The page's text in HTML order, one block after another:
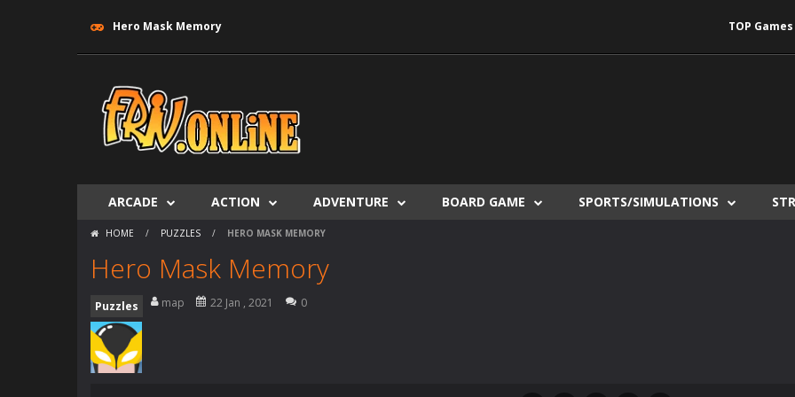
Hero Mask Memory TOP Games
ARCADE ACTION ADVENTURE BOARD GAME SPORTS/SIMULATIONS
HOME / PUZZLES / HERO MASK MEMORY
Hero Mask Memory
Puzzles map 22 Jan , 2021 0